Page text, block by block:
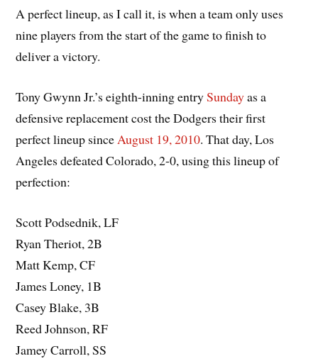
A perfect lineup, as I call it, is when a team only uses
nine players from the start of the game to finish to
deliver a victory.
Tony Gwynn Jr.’s eighth-inning entrySundayas a
defensive replacement cost the Dodgers their first
perfect lineup since August 19, 2010. That day, Los
Angeles defeated Colorado, 2-0, using this lineup of
perfection:
Scott Podsednik, LF
Ryan Theriot, 2B
Matt Kemp, CF
James Loney, 1B
Casey Blake, 3B
Reed Johnson, RF
Jamey Carroll, SS